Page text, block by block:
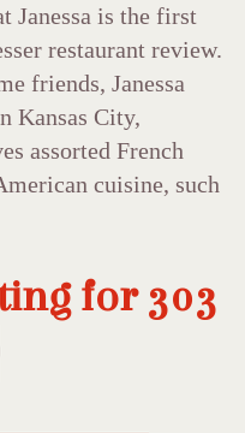
Janessa is the first
restaurant review.
friends, Janessa
Kansas City,
assorted French
cuisine, such
for 303